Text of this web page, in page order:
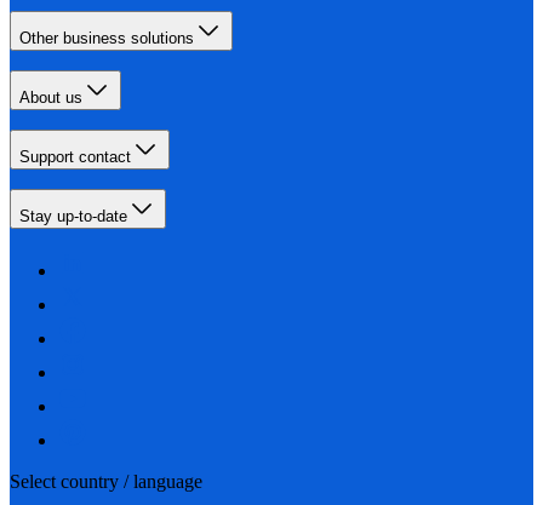
Other business solutions
About us
Support contact
Stay up-to-date
Select country / language